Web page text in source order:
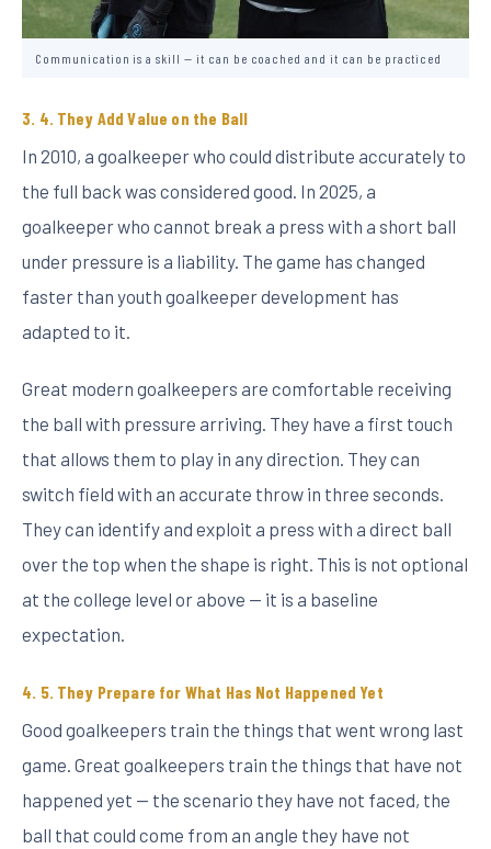
Communication is a skill — it can be coached and it can be practiced
4. They Add Value on the Ball
In 2010, a goalkeeper who could distribute accurately to
the full back was considered good. In 2025, a
goalkeeper who cannot break a press with a short ball
under pressure is a liability. The game has changed
faster than youth goalkeeper development has
adapted to it.
Great modern goalkeepers are comfortable receiving
the ball with pressure arriving. They have a first touch
that allows them to play in any direction. They can
switch field with an accurate throw in three seconds.
They can identify and exploit a press with a direct ball
over the top when the shape is right. This is not optional
at the college level or above — it is a baseline
expectation.
5. They Prepare for What Has Not Happened Yet
Good goalkeepers train the things that went wrong last
game. Great goalkeepers train the things that have not
happened yet — the scenario they have not faced, the
ball that could come from an angle they have not